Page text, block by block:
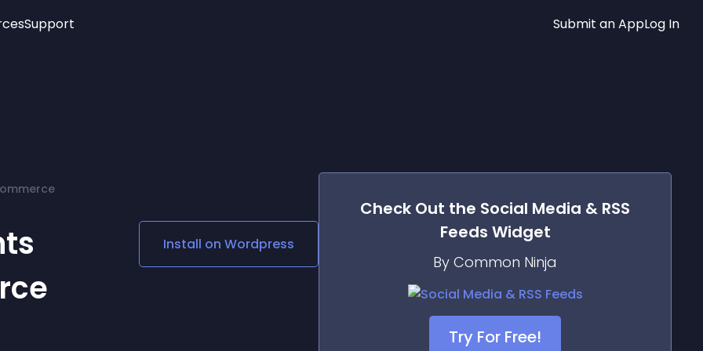
Age Verification
Social Media Links
Lottie Player
Support Submit an AppLog In
Install on Wordpress
Check Out the Social Media & RSS
Feeds Widget
By Common Ninja
Try For Free!